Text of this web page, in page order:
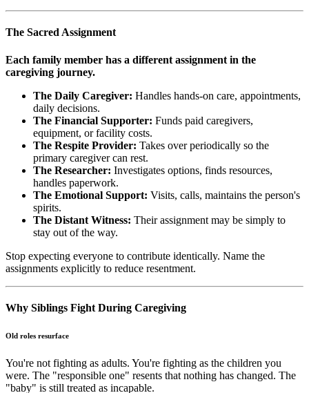
The Sacred Assignment
Each family member has a different assignment in the
caregiving journey.
The Daily Caregiver: Handles hands-on care, appointments,
daily decisions.
The Financial Supporter: Funds paid caregivers,
equipment, or facility costs.
The Respite Provider: Takes over periodically so the
primary caregiver can rest.
The Researcher: Investigates options, finds resources,
handles paperwork.
The Emotional Support: Visits, calls, maintains the person's
spirits.
The Distant Witness: Their assignment may be simply to
stay out of the way.
Stop expecting everyone to contribute identically. Name the
assignments explicitly to reduce resentment.
Why Siblings Fight During Caregiving
Old roles resurface
You're not fighting as adults. You're fighting as the children you
were. The "responsible one" resents that nothing has changed. The
"baby" is still treated as incapable.